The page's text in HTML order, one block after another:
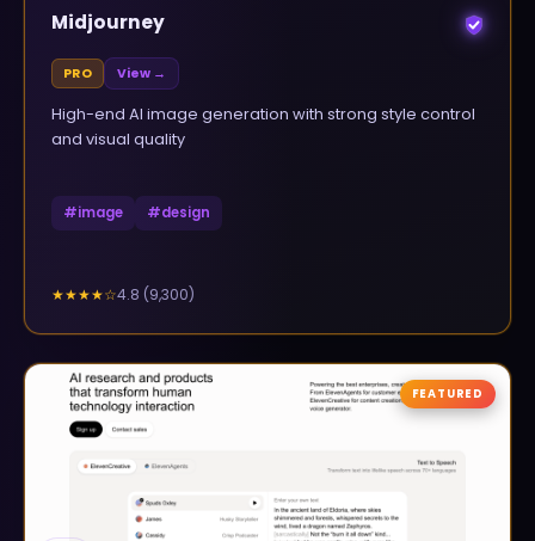
Midjourney
PRO View →
High-end AI image generation with strong style control
and visual quality
#image #design
★★★★☆4.8 (9,300)
FEATURED